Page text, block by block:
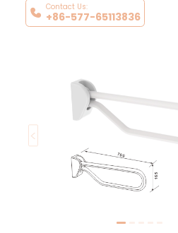
Contact Us:
+86-577-65113836